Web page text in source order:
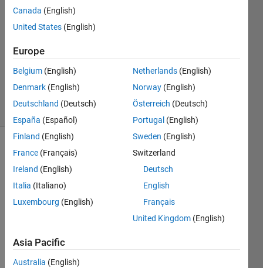
2021
Answer
Accepted
Updated
22 May
2021
14 Views
symb
olicall
Canada (English)
United States (English)
Europe
Belgium (English)
Denmark (English)
Deutschland (Deutsch)
España (Español)
Finland (English)
France (Français)
Ireland (English)
Italia (Italiano)
Luxembourg (English)
Netherlands (English)
Norway (English)
Österreich (Deutsch)
Portugal (English)
Sweden (English)
Switzerland
Deutsch
English
Français
United Kingdom (English)
Asia Pacific
Australia (English)